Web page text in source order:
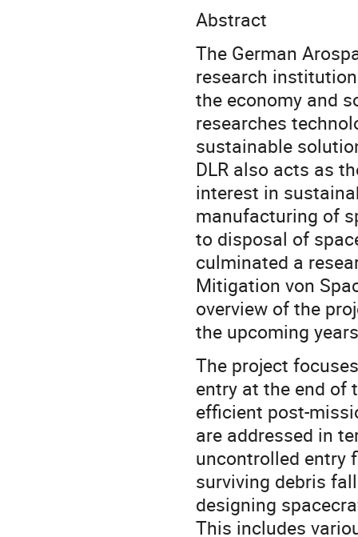
Abstract
The German
research
the economy and
researches
sustainable
DLR also acts as
interest in
manufacturing of
to disposal of
culminated a
Mitigation von
overview of the
the upcoming
The project
entry at the end of
efficient post-
are addressed in
uncontrolled entry
surviving debris
designing
This includes